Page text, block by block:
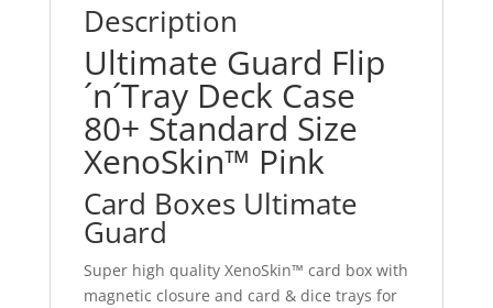
Description
Ultimate Guard Flip
´n´Tray Deck Case
80+ Standard Size
XenoSkin™ Pink
Card Boxes Ultimate
Guard
Super high quality XenoSkin™ card box with
magnetic closure and card & dice trays for